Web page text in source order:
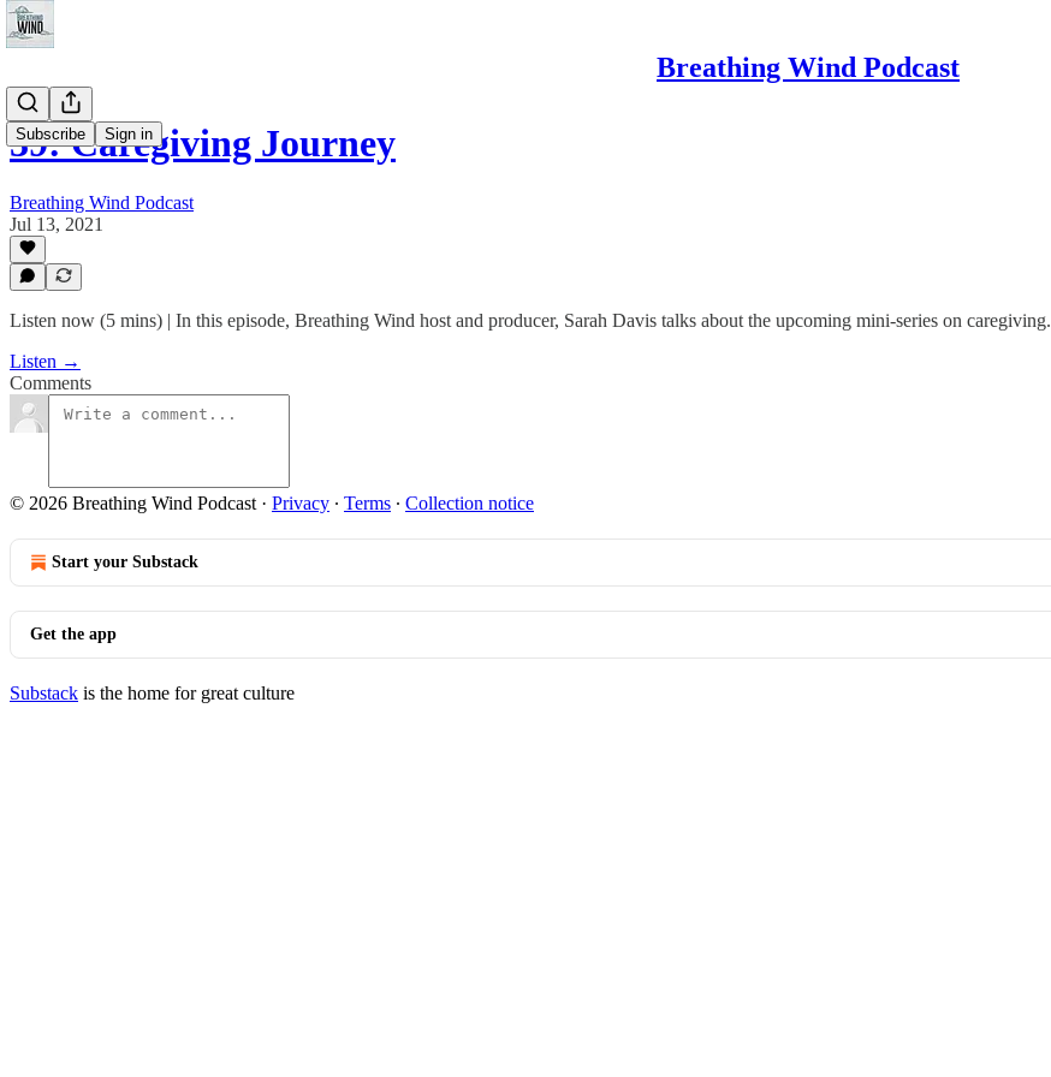
Breathing Wind Podcast
Subscribe Sign in
39: Caregiving Journey
Breathing Wind Podcast
Jul 13, 2021
Listen now (5 mins) | In this episode, Breathing Wind host and producer, Sarah Davis talks about the upcoming mini-series on caregiving.
Listen →
Comments
© 2026 Breathing Wind Podcast · Privacy ∙ Terms ∙ Collection notice
Start your Substack
Get the app
Substack is the home for great culture